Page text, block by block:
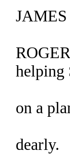
helping
on a
of
dearly.